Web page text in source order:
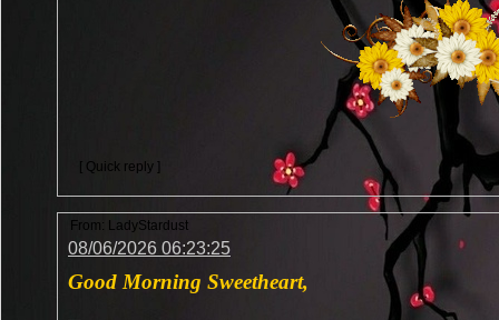
[ Quick reply ]
From: LadyStardust
08/06/2026 06:23:25
Good Morning Sweetheart,